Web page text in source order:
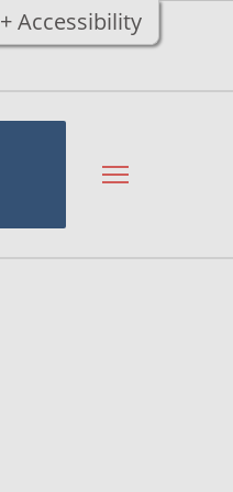
+ Accessibility